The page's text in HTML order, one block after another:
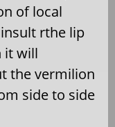
of local
rthe lip
it will
the vermilion
side to side